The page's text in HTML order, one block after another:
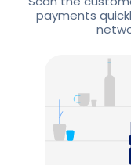
payments